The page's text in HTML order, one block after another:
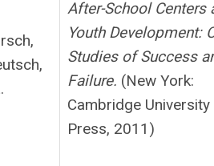
After-School Centers
Youth Development:
Studies of Success
Failure. (New York:
Cambridge University
Press, 2011)